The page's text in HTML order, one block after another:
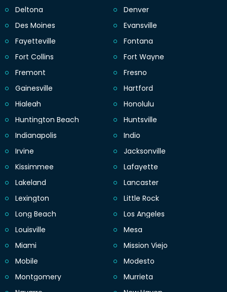
Deltona
Denver
Des Moines
Evansville
Fayetteville
Fontana
Fort Collins
Fort Wayne
Fremont
Fresno
Gainesville
Hartford
Hialeah
Honolulu
Huntington Beach
Huntsville
Indianapolis
Indio
Irvine
Jacksonville
Kissimmee
Lafayette
Lakeland
Lancaster
Lexington
Little Rock
Long Beach
Los Angeles
Louisville
Mesa
Miami
Mission Viejo
Mobile
Modesto
Montgomery
Murrieta